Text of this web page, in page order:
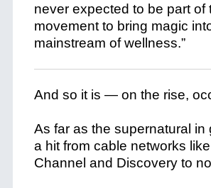
never expected to be part of
movement to bring magic
mainstream of wellness.”
And so it is — on the rise,
As far as the supernatural in
a hit from cable networks
Channel and Discovery to